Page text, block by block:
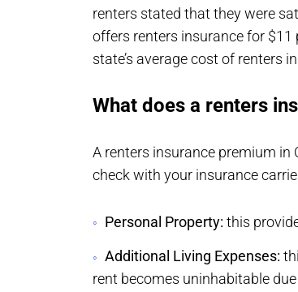
renters stated that they were
offers renters insurance for
state’s average cost of renters
What does a renters
A renters insurance premium in
check with your insurance
Personal Property: this
Additional Living Expenses:
rent becomes uninhabitable